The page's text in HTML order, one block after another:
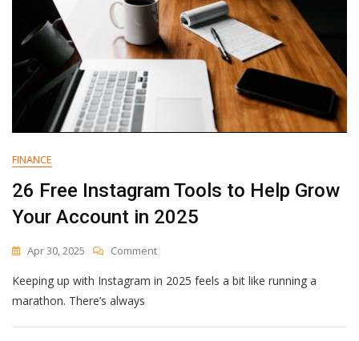
FINANCE
26 Free Instagram Tools to Help Grow
Your Account in 2025
Apr 30, 2025 CommentOn
Free
To
Keeping up with Instagram in 2025 feels a bit like running a
marathon. There’s always